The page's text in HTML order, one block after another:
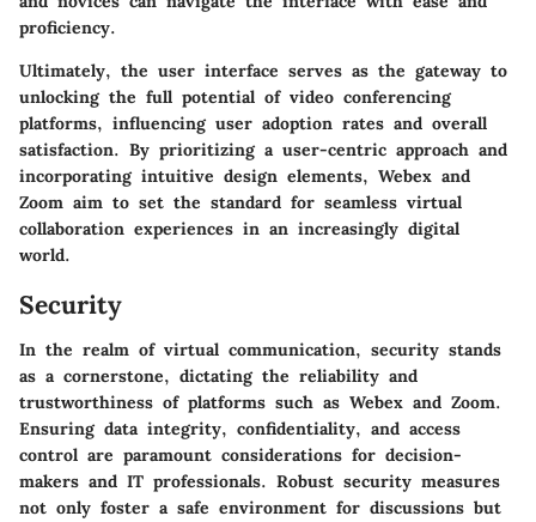
proficiency.
Ultimately, the user interface serves as the gateway to
unlocking the full potential of video conferencing
platforms, influencing user adoption rates and overall
satisfaction. By prioritizing a user-centric approach and
incorporating intuitive design elements, Webex and
Zoom aim to set the standard for seamless virtual
collaboration experiences in an increasingly digital
world.
Security
In the realm of virtual communication, security stands
as a cornerstone, dictating the reliability and
trustworthiness of platforms such as Webex and Zoom.
Ensuring data integrity, confidentiality, and access
control are paramount considerations for decision-
makers and IT professionals. Robust security measures
not only foster a safe environment for discussions but